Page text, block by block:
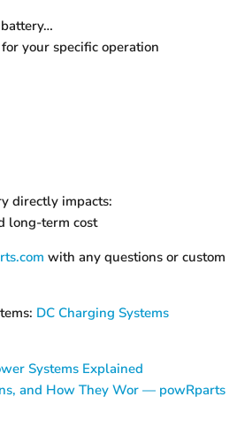
your specific operation
directly impacts:
long-term cost
with any questions or custom
DC Charging Systems
Systems Explained
and How They Wor — powRparts